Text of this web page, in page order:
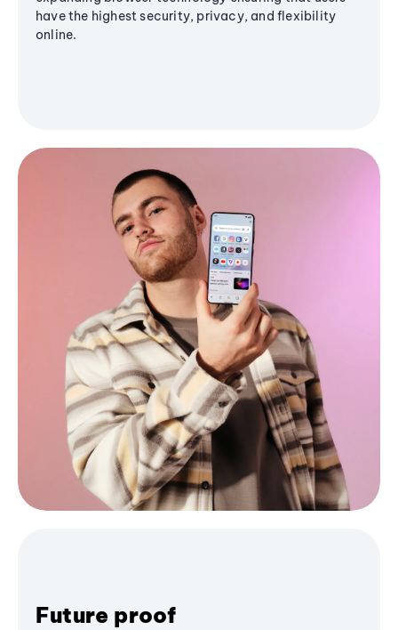
have the highest security, privacy, and flexibility
online.
Future proof